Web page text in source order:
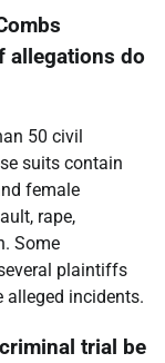
allegations do
50 civil
suits contain
female
rape,
Some
plaintiffs
alleged incidents.
trial be